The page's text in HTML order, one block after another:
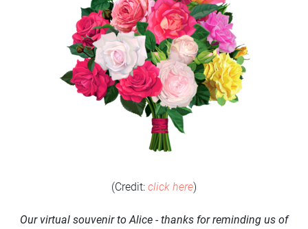
(Credit: click here)
Our virtual souvenir to Alice - thanks for reminding us of